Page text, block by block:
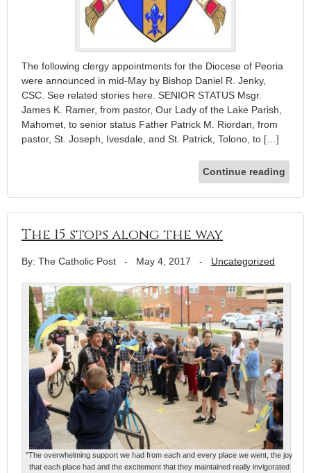
The following clergy appointments for the Diocese of Peoria
were announced in mid-May by Bishop Daniel R. Jenky,
CSC. See related stories here. SENIOR STATUS Msgr.
James K. Ramer, from pastor, Our Lady of the Lake Parish,
Mahomet, to senior status Father Patrick M. Riordan, from
pastor, St. Jo­seph, Ivesdale, and St. Patrick, Tolono, to […]
Continue reading
The 15 stops along the way
By: The Catholic Post - May 4, 2017 - Uncategorized
"The overwhelming support we had from each and every place we went, the joy
that each place had and the excitement that they maintained really invigorated